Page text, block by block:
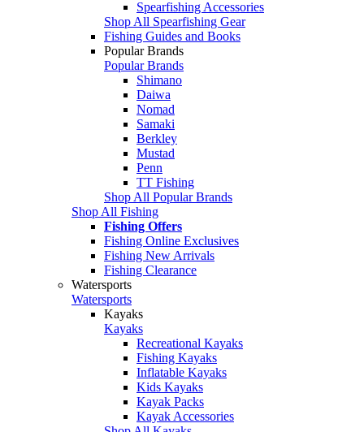
Spearfishing Accessories
Shop All Spearfishing Gear
Fishing Guides and Books
Popular Brands
Popular Brands
Shimano
Daiwa
Nomad
Samaki
Berkley
Mustad
Penn
TT Fishing
Shop All Popular Brands
Shop All Fishing
Fishing Offers
Fishing Online Exclusives
Fishing New Arrivals
Fishing Clearance
Watersports
Watersports
Kayaks
Kayaks
Recreational Kayaks
Fishing Kayaks
Inflatable Kayaks
Kids Kayaks
Kayak Packs
Kayak Accessories